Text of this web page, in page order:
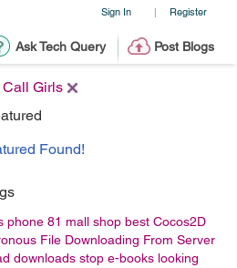
Sign In | Register
Ask Tech Query Post Blogs
Call Girls
Found!
phone 81 mall shop best Cocos2D
File Downloading From Server
downloads stop e-books looking